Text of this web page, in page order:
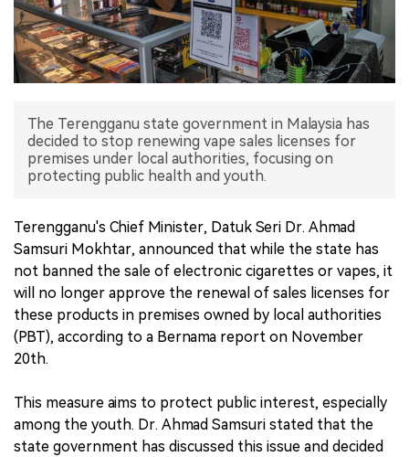
EXHIBITION
INTERVIEW
The Terengganu state government in Malaysia has
decided to stop renewing vape sales licenses for
premises under local authorities, focusing on
protecting public health and youth.
Terengganu's Chief Minister, Datuk Seri Dr. Ahmad
Samsuri Mokhtar, announced that while the state has
not banned the sale of electronic cigarettes or vapes, it
will no longer approve the renewal of sales licenses for
these products in premises owned by local authorities
(PBT), according to a Bernama report on November
20th.
This measure aims to protect public interest, especially
among the youth. Dr. Ahmad Samsuri stated that the
state government has discussed this issue and decided